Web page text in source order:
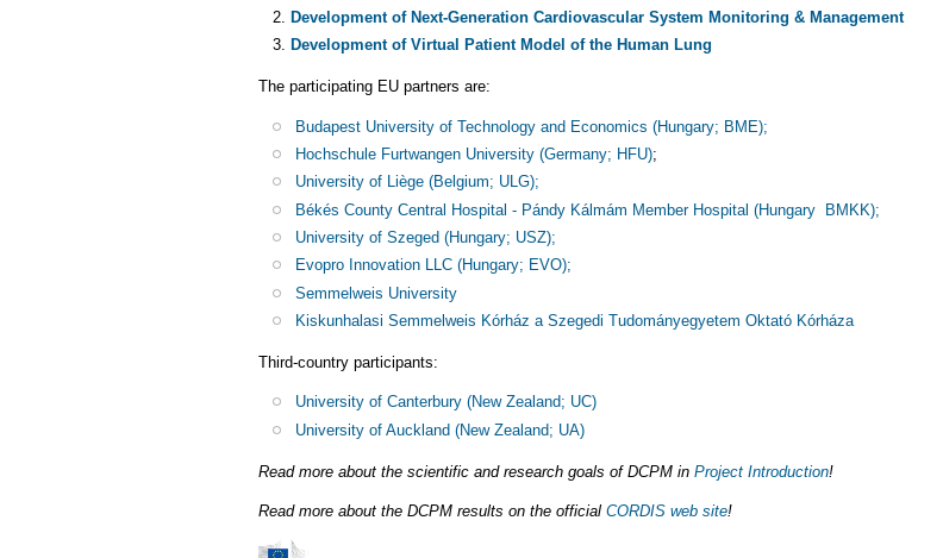
Development of Next-Generation Cardiovascular System Monitoring & Management
Development of Virtual Patient Model of the Human Lung
The participating EU partners are:
Budapest University of Technology and Economics (Hungary; BME);
Hochschule Furtwangen University (Germany; HFU);
University of Liège (Belgium; ULG);
Békés County Central Hospital - Pándy Kálmám Member Hospital (Hungary BMKK);
University of Szeged (Hungary; USZ);
Evopro Innovation LLC (Hungary; EVO);
Semmelweis University
Kiskunhalasi Semmelweis Kórház a Szegedi Tudományegyetem Oktató Kórháza
Third-country participants:
University of Canterbury (New Zealand; UC)
University of Auckland (New Zealand; UA)
Read more about the scientific and research goals of DCPM in Project Introduction!
Read more about the DCPM results on the official CORDIS web site!